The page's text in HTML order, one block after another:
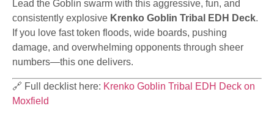
Lead the Goblin swarm with this aggressive, fun, and
consistently explosive Krenko Goblin Tribal EDH Deck.
If you love fast token floods, wide boards, pushing
damage, and overwhelming opponents through sheer
numbers—this one delivers.
🔗 Full decklist here: Krenko Goblin Tribal EDH Deck on
Moxfield